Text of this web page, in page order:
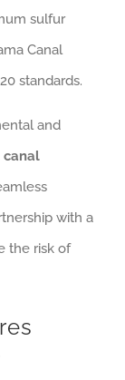
sulfur
Canal
standards.
and
canal
with a
the risk of